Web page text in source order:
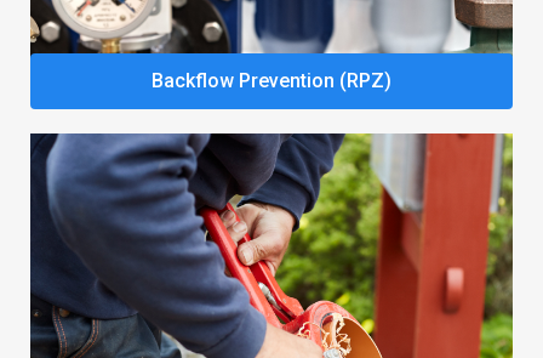
Backflow Prevention (RPZ)